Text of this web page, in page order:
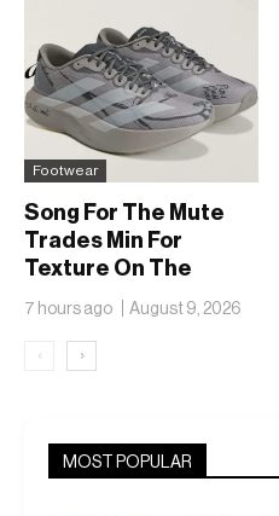
Footwear
Song For The Mute
Trades Min For
Texture On The
adidas Adizero EVO
7 hours ago August 9, 2026
‹ ›
MOST POPULAR